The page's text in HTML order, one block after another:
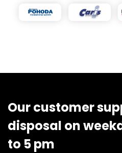
Our customer
disposal on
to 5 pm